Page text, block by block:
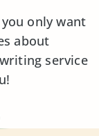
only want
about
service